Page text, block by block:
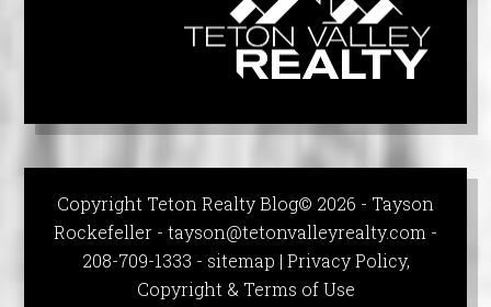
Copyright Teton Realty Blog© 2026 - Tayson
Rockefeller - tayson@tetonvalleyrealty.com -
208-709-1333 - sitemap | Privacy Policy,
Copyright & Terms of Use